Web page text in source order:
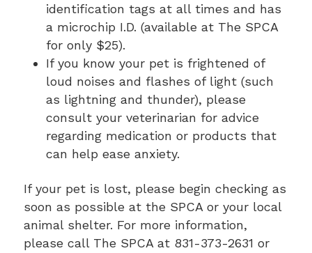
identification tags at all times and has
a microchip I.D. (available at The SPCA
for only $25).
If you know your pet is frightened of
loud noises and flashes of light (such
as lightning and thunder), please
consult your veterinarian for advice
regarding medication or products that
can help ease anxiety.
If your pet is lost, please begin checking as
soon as possible at the SPCA or your local
animal shelter. For more information,
please call The SPCA at 831-373-2631 or